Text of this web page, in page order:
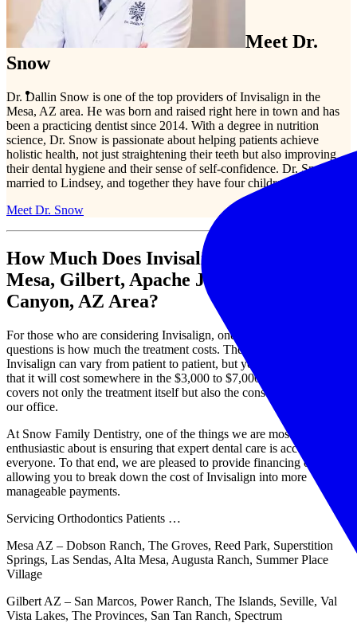
Meet Dr.
Snow
Dr. Dallin Snow is one of the top providers of Invisalign in the
Mesa, AZ area. He was born and raised right here in town and has
been a practicing dentist since 2014. With a degree in nutrition
science, Dr. Snow is passionate about helping patients achieve
holistic health, not just straightening their teeth but also improving
their dental hygiene and their sense of self-confidence. Dr. Snow is
married to Lindsey, and together they have four children.
Meet Dr. Snow
How Much Does Invisalign Cost in the
Mesa, Gilbert, Apache Junction, Gold
Canyon, AZ Area?
For those who are considering Invisalign, one of the most common
questions is how much the treatment costs. The full cost of
Invisalign can vary from patient to patient, but you can anticipate
that it will cost somewhere in the $3,000 to $7,000 range. This cost
covers not only the treatment itself but also the consultation here in
our office.
At Snow Family Dentistry, one of the things we are most
enthusiastic about is ensuring that expert dental care is accessible to
everyone. To that end, we are pleased to provide financing options,
allowing you to break down the cost of Invisalign into more
manageable payments.
Servicing Orthodontics Patients …
Mesa AZ – Dobson Ranch, The Groves, Reed Park, Superstition
Springs, Las Sendas, Alta Mesa, Augusta Ranch, Summer Place
Village
Gilbert AZ – San Marcos, Power Ranch, The Islands, Seville, Val
Vista Lakes, The Provinces, San Tan Ranch, Spectrum